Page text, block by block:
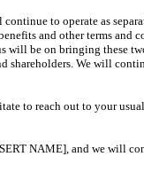
to operate as
benefits and other terms
will be on bringing these
shareholders. We will
to reach out to your
NAME], and we will